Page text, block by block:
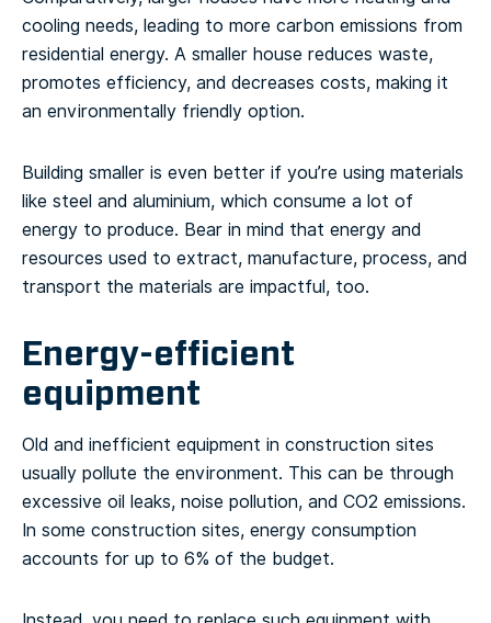
cooling needs, leading to more carbon emissions from
residential energy. A smaller house reduces waste,
promotes efficiency, and decreases costs, making it
an environmentally friendly option.
Building smaller is even better if you’re using materials
like steel and aluminium, which consume a lot of
energy to produce. Bear in mind that energy and
resources used to extract, manufacture, process, and
transport the materials are impactful, too.
Energy-efficient
equipment
Old and inefficient equipment in construction sites
usually pollute the environment. This can be through
excessive oil leaks, noise pollution, and CO2 emissions.
In some construction sites, energy consumption
accounts for up to 6% of the budget.